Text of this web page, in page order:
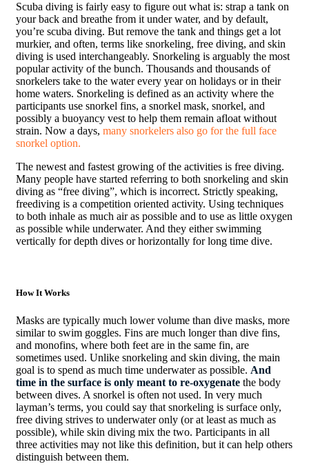
Scuba diving is fairly easy to figure out what is: strap a tank on
your back and breathe from it under water, and by default,
you’re scuba diving. But remove the tank and things get a lot
murkier, and often, terms like snorkeling, free diving, and skin
diving is used interchangeably. Snorkeling is arguably the most
popular activity of the bunch. Thousands and thousands of
snorkelers take to the water every year on holidays or in their
home waters. Snorkeling is defined as an activity where the
participants use snorkel fins, a snorkel mask, snorkel, and
possibly a buoyancy vest to help them remain afloat without
strain. Now a days, many snorkelers also go for the full face
snorkel option.
The newest and fastest growing of the activities is free diving.
Many people have started referring to both snorkeling and skin
diving as “free diving”, which is incorrect. Strictly speaking,
freediving is a competition oriented activity. Using techniques
to both inhale as much air as possible and to use as little oxygen
as possible while underwater. And they either swimming
vertically for depth dives or horizontally for long time dive.
How It Works
Masks are typically much lower volume than dive masks, more
similar to swim goggles. Fins are much longer than dive fins,
and monofins, where both feet are in the same fin, are
sometimes used. Unlike snorkeling and skin diving, the main
goal is to spend as much time underwater as possible. And
time in the surface is only meant to re-oxygenate the body
between dives. A snorkel is often not used. In very much
layman’s terms, you could say that snorkeling is surface only,
free diving strives to underwater only (or at least as much as
possible), while skin diving mix the two. Participants in all
three activities may not like this definition, but it can help others
distinguish between them.